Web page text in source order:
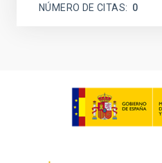
NÚMERO DE CITAS 0